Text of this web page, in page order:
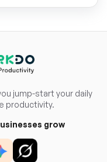
jump-start your daily
productivity.
grow